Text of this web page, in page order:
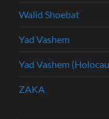
Walid Shoebat
Yad Vashem
Yad Vashem
ZAKA